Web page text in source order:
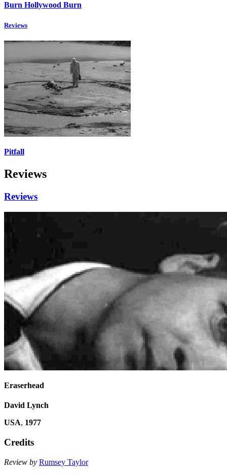
Burn Hollywood Burn
Reviews
Pitfall
Reviews
Reviews
Eraserhead
David Lynch
USA, 1977
Credits
Review by Rumsey Taylor